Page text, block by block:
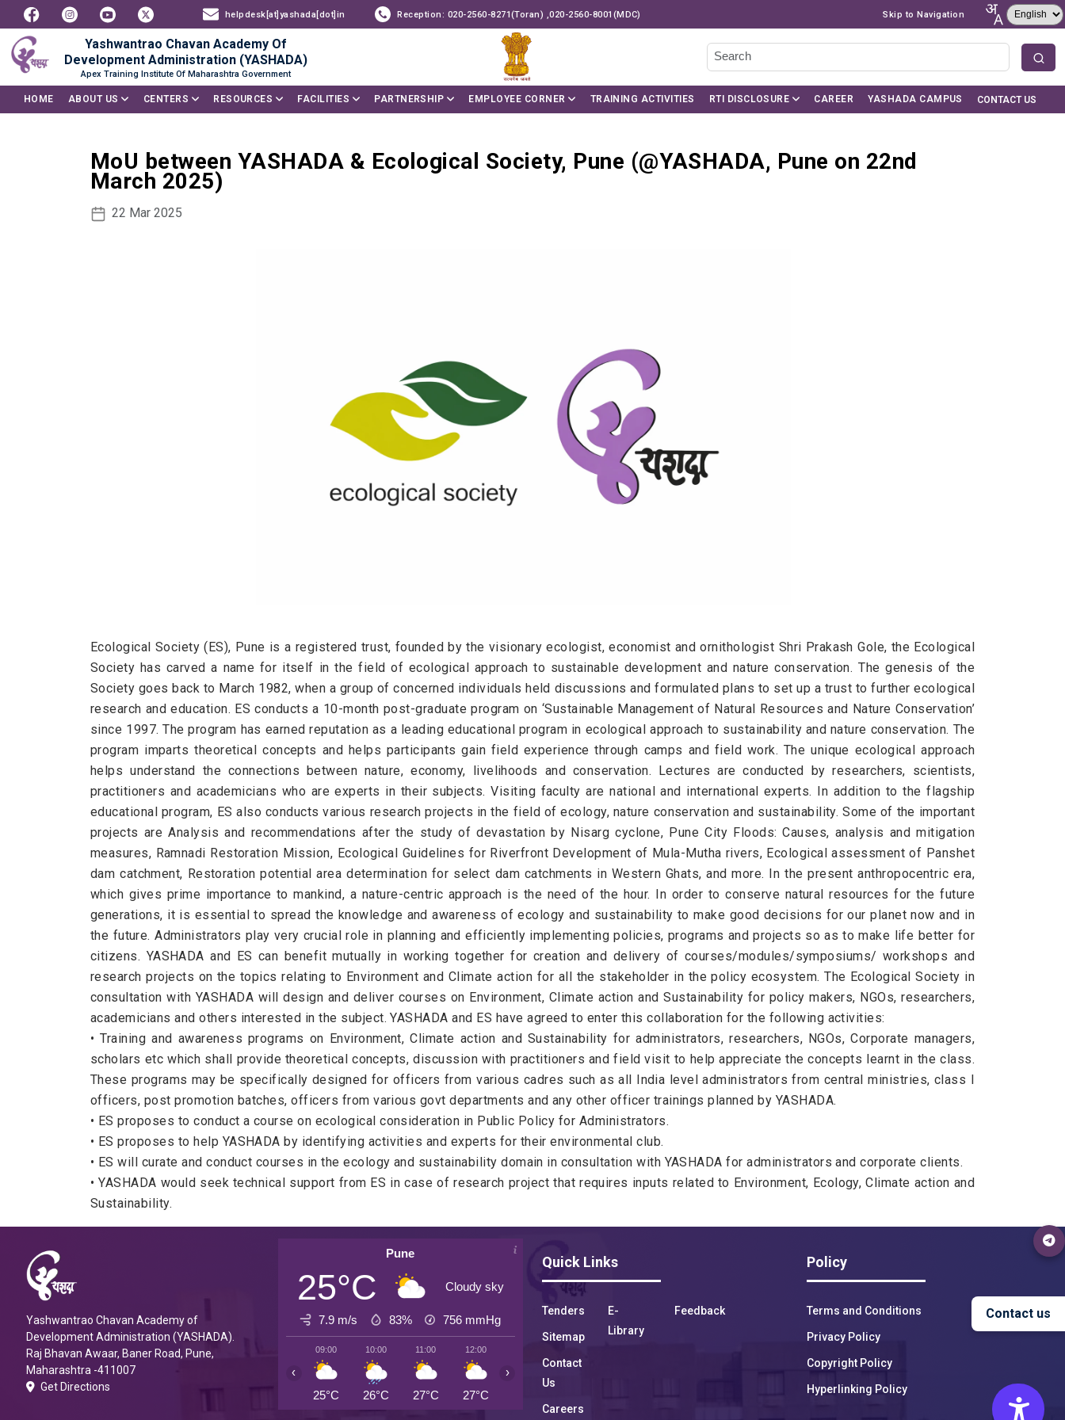
helpdesk[at]yashada[dot]in Reception: 020-2560-8271(Toran) ,020-2560-8001(MDC) Skip to Navigation
Yashwantrao Chavan Academy Of
Development Administration (YASHADA)
Apex Training Institute Of Maharashtra Government
HOME ABOUT US CENTERS RESOURCES FACILITIES PARTNERSHIP EMPLOYEE CORNER TRAINING ACTIVITIES RTI DISCLOSURE CAREER YASHADA CAMPUS CONTACT US
Contact us
MoU between YASHADA & Ecological Society, Pune (@YASHADA, Pune on 22nd
March 2025)
22 Mar 2025
Ecological Society (ES), Pune is a registered trust, founded by the visionary ecologist, economist and ornithologist Shri Prakash Gole, the Ecological
Society has carved a name for itself in the field of ecological approach to sustainable development and nature conservation. The genesis of the
Society goes back to March 1982, when a group of concerned individuals held discussions and formulated plans to set up a trust to further ecological
research and education. ES conducts a 10-month post-graduate program on ‘Sustainable Management of Natural Resources and Nature Conservation’
since 1997. The program has earned reputation as a leading educational program in ecological approach to sustainability and nature conservation. The
program imparts theoretical concepts and helps participants gain field experience through camps and field work. The unique ecological approach
helps understand the connections between nature, economy, livelihoods and conservation. Lectures are conducted by researchers, scientists,
practitioners and academicians who are experts in their subjects. Visiting faculty are national and international experts. In addition to the flagship
educational program, ES also conducts various research projects in the field of ecology, nature conservation and sustainability. Some of the important
projects are Analysis and recommendations after the study of devastation by Nisarg cyclone, Pune City Floods: Causes, analysis and mitigation
measures, Ramnadi Restoration Mission, Ecological Guidelines for Riverfront Development of Mula-Mutha rivers, Ecological assessment of Panshet
dam catchment, Restoration potential area determination for select dam catchments in Western Ghats, and more. In the present anthropocentric era,
which gives prime importance to mankind, a nature-centric approach is the need of the hour. In order to conserve natural resources for the future
generations, it is essential to spread the knowledge and awareness of ecology and sustainability to make good decisions for our planet now and in
the future. Administrators play very crucial role in planning and efficiently implementing policies, programs and projects so as to make life better for
citizens. YASHADA and ES can benefit mutually in working together for creation and delivery of courses/modules/symposiums/ workshops and
research projects on the topics relating to Environment and Climate action for all the stakeholder in the policy ecosystem. The Ecological Society in
consultation with YASHADA will design and deliver courses on Environment, Climate action and Sustainability for policy makers, NGOs, researchers,
academicians and others interested in the subject. YASHADA and ES have agreed to enter this collaboration for the following activities:
• Training and awareness programs on Environment, Climate action and Sustainability for administrators, researchers, NGOs, Corporate managers,
scholars etc which shall provide theoretical concepts, discussion with practitioners and field visit to help appreciate the concepts learnt in the class.
These programs may be specifically designed for officers from various cadres such as all India level administrators from central ministries, class I
officers, post promotion batches, officers from various govt departments and any other officer trainings planned by YASHADA.
• ES proposes to conduct a course on ecological consideration in Public Policy for Administrators.
• ES proposes to help YASHADA by identifying activities and experts for their environmental club.
• ES will curate and conduct courses in the ecology and sustainability domain in consultation with YASHADA for administrators and corporate clients.
• YASHADA would seek technical support from ES in case of research project that requires inputs related to Environment, Ecology, Climate action and
Sustainability.
Yashwantrao Chavan Academy of
Development Administration (YASHADA).
Raj Bhavan Awaar, Baner Road, Pune,
Maharashtra -411007
Get Directions
Pune
25°C Cloudy sky
7.9 m/s 83% 756 mmHg
09:00
25°C
10:00
26°C
11:00
27°C
12:00
27°C 23°C 23°C 23°C
‹ ›
Quick Links
Tenders
Sitemap
Contact
Us
Careers
E-
Library
Feedback
Policy
Terms and Conditions
Privacy Policy
Copyright Policy
Hyperlinking Policy